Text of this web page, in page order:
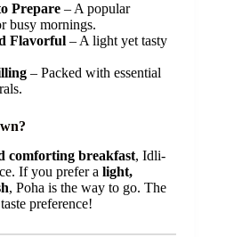
Prepare – A popular
busy mornings.
Flavorful – A light yet tasty
– Packed with essential
comforting breakfast, Idli-
If you prefer a light,
, Poha is the way to go. The
preference!